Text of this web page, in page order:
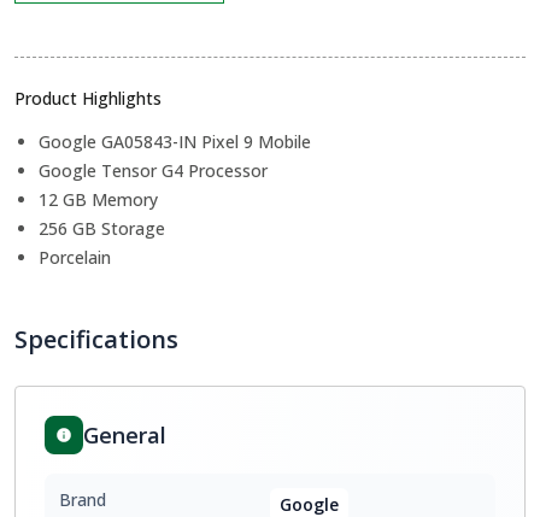
Product Highlights
Google GA05843-IN Pixel 9 Mobile
Google Tensor G4 Processor
12 GB Memory
256 GB Storage
Porcelain
Specifications
General
Brand Google